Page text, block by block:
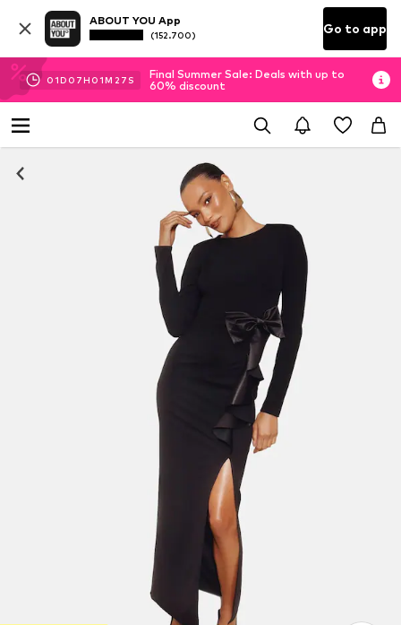
ABOUT YOU App
(152.700) Go to app
01D 07H 01M 26 S
Final Summer Sale: Deals with up to
60% discount